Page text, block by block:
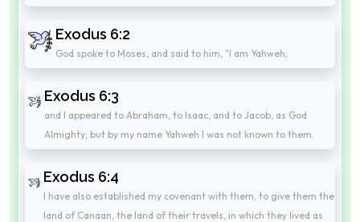
Exodus 6:2
God spoke to Moses, and said to him, "I am Yahweh;
Exodus 6:3
and I appeared to Abraham, to Isaac, and to Jacob, as God
Almighty; but by my name Yahweh I was not known to them.
Exodus 6:4
I have also established my covenant with them, to give them the
land of Canaan, the land of their travels, in which they lived as